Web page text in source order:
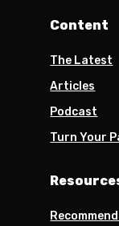
Content
The Latest
Articles
Podcast
Turn Your